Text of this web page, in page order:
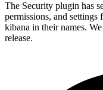
The Security plugin has
permissions, and settings
kibana in their names.
release.